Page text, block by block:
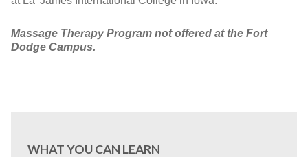
Massage Therapy Program not offered at the Fort
Dodge Campus.
WHAT YOU CAN LEARN